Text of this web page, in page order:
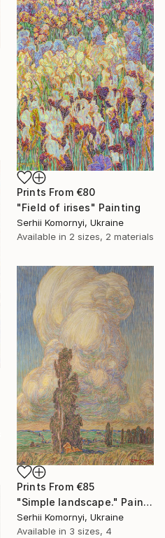
Prints From €80
"Field of irises" Painting
Serhii Komornyi, Ukraine
Available in 2 sizes, 2 materials
Prints From €85
"Simple landscape." Painting
Serhii Komornyi, Ukraine
Available in 3 sizes, 4